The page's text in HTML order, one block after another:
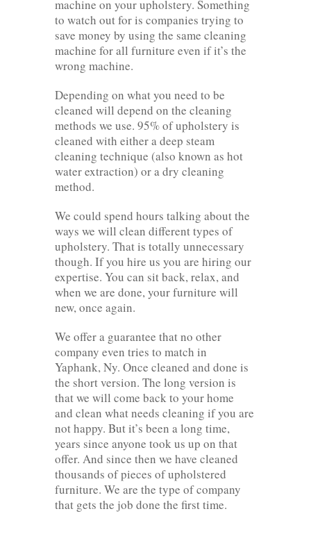
machine on your upholstery. Something
to watch out for is companies trying to
save money by using the same cleaning
machine for all furniture even if it’s the
wrong machine.
Depending on what you need to be
cleaned will depend on the cleaning
methods we use. 95% of upholstery is
cleaned with either a deep steam
cleaning technique (also known as hot
water extraction) or a dry cleaning
method.
We could spend hours talking about the
ways we will clean different types of
upholstery. That is totally unnecessary
though. If you hire us you are hiring our
expertise. You can sit back, relax, and
when we are done, your furniture will
new, once again.
We offer a guarantee that no other
company even tries to match in
Yaphank, Ny. Once cleaned and done is
the short version. The long version is
that we will come back to your home
and clean what needs cleaning if you are
not happy. But it’s been a long time,
years since anyone took us up on that
offer. And since then we have cleaned
thousands of pieces of upholstered
furniture. We are the type of company
that gets the job done the first time.